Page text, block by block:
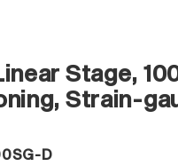
Stage,
Strain-
D